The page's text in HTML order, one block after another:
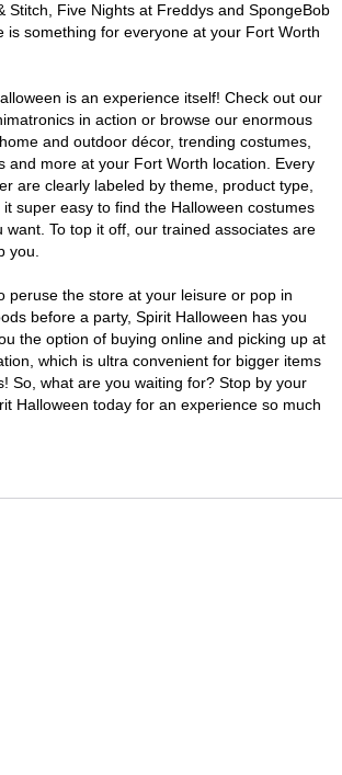
Stitch, Five Nights at Freddys and SpongeBob
is something for everyone at your Fort Worth
is an experience itself! Check out our
in action or browse our enormous
and outdoor décor, trending costumes,
and more at your Fort Worth location. Every
are clearly labeled by theme, product type,
super easy to find the Halloween costumes
want. To top it off, our trained associates are
you.
peruse the store at your leisure or pop in
before a party, Spirit Halloween has you
the option of buying online and picking up at
which is ultra convenient for bigger items
So, what are you waiting for? Stop by your
Halloween today for an experience so much